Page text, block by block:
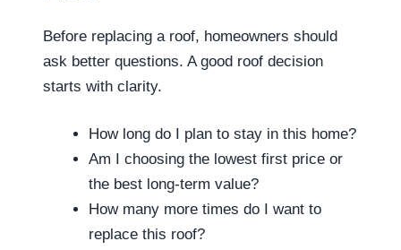
Before replacing a roof, homeowners should
ask better questions. A good roof decision
starts with clarity.
How long do I plan to stay in this home?
Am I choosing the lowest first price or
the best long-term value?
How many more times do I want to
replace this roof?